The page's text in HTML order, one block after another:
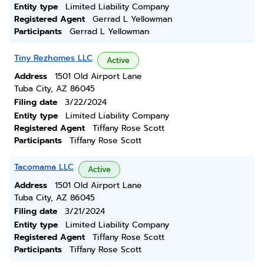
Entity type
Limited Liability Company
Registered Agent
Gerrad L Yellowman
Participants
Gerrad L Yellowman
Tiny Rezhomes LLC Active
Address
1501 Old Airport Lane
Tuba City, AZ 86045
Filing date
3/22/2024
Entity type
Limited Liability Company
Registered Agent
Tiffany Rose Scott
Participants
Tiffany Rose Scott
Tacomama LLC Active
Address
1501 Old Airport Lane
Tuba City, AZ 86045
Filing date
3/21/2024
Entity type
Limited Liability Company
Registered Agent
Tiffany Rose Scott
Participants
Tiffany Rose Scott